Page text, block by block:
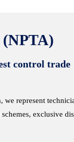
control trade
represent
exclusive